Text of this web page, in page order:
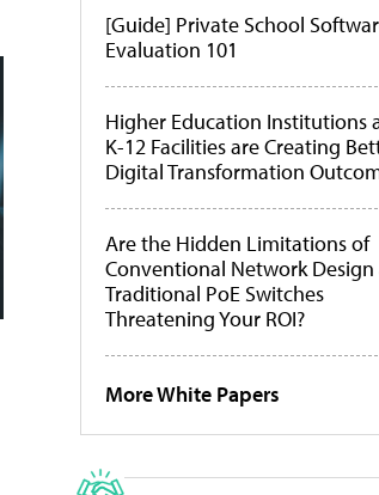
[Guide] Private School
Evaluation 101
Higher Education Institutions
K-12 Facilities are Creating
Digital Transformation
Are the Hidden Limitations of
Conventional Network Design
Traditional PoE Switches
Threatening Your ROI?
More White Papers